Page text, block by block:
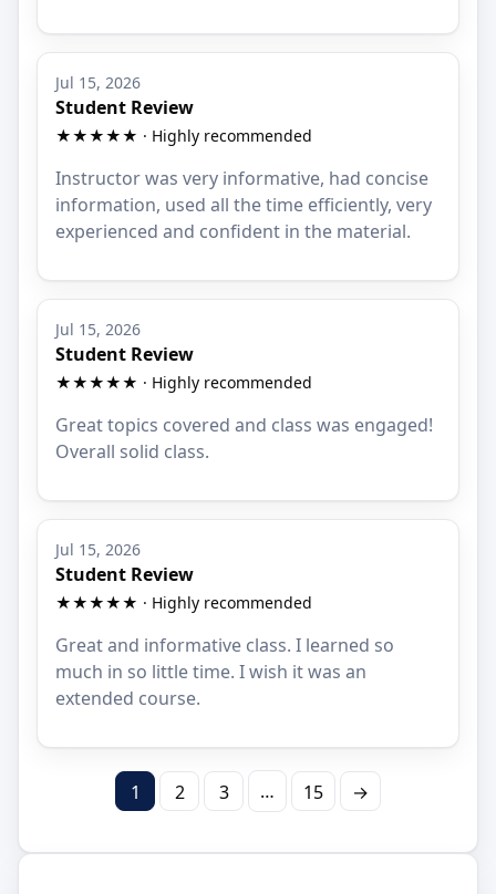
Jul 15, 2026
Student Review
★★★★★ · Highly recommended
Instructor was very informative, had concise
information, used all the time efficiently, very
experienced and confident in the material.
Jul 15, 2026
Student Review
★★★★★ · Highly recommended
Great topics covered and class was engaged!
Overall solid class.
Jul 15, 2026
Student Review
★★★★★ · Highly recommended
Great and informative class. I learned so
much in so little time. I wish it was an
extended course.
1 2 3 … 15 →